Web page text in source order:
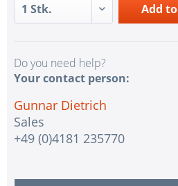
Add to
Do you need help?
Your contact person:
Gunnar Dietrich
Sales
+49 (0)4181 235770